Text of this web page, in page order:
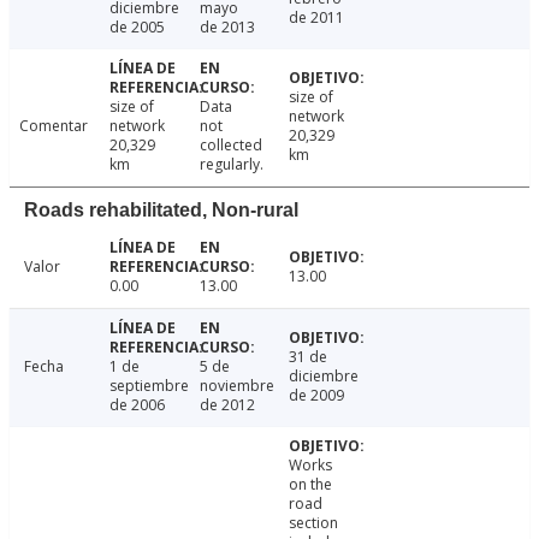
diciembre
de 2005
mayo
de 2013
de 2011
Comentar
size of
network
20,329
km
Data
not
collected
regularly.
size of
network
20,329
km
Roads rehabilitated, Non-rural
Valor
0.00
13.00 13.00
Fecha
1 de
septiembre
de 2006
5 de
noviembre
de 2012
31 de
diciembre
de 2009
Works
on the
road
section